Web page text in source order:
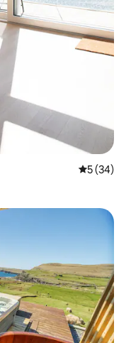
5 out of 5
5 (34)